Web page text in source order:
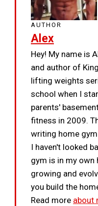
AUTHOR
Alex
Hey! My name is
and author of
lifting weights
school when I
parents'
fitness in 2009.
writing home
I haven't looked
gym is in my own
growing and
you build the
Read more about